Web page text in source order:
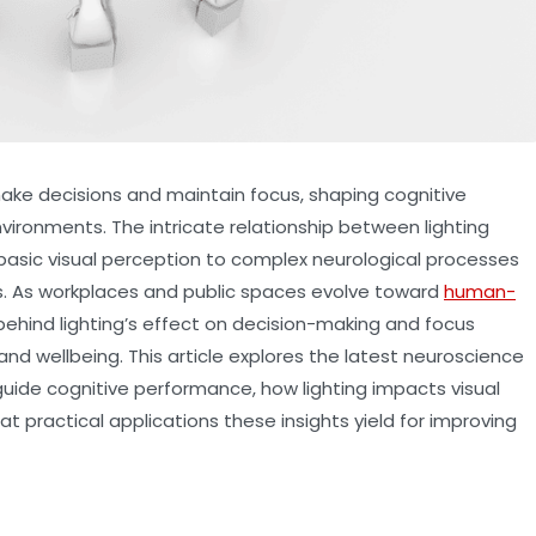
decisions and maintain focus, shaping cognitive
The intricate relationship between lighting
visual perception to complex neurological processes
workplaces and public spaces evolve toward human-
lighting’s effect on decision-making and focus
wellbeing. This article explores the latest neuroscience
cognitive performance, how lighting impacts visual
practical applications these insights yield for improving